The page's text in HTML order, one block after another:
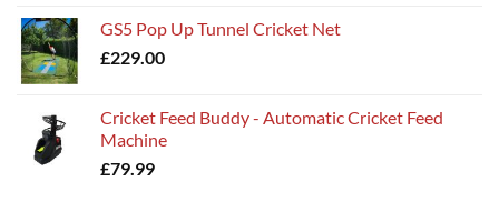
GS5 Pop Up Tunnel Cricket Net
£229.00
Cricket Feed Buddy - Automatic Cricket Feed
Machine
£79.99